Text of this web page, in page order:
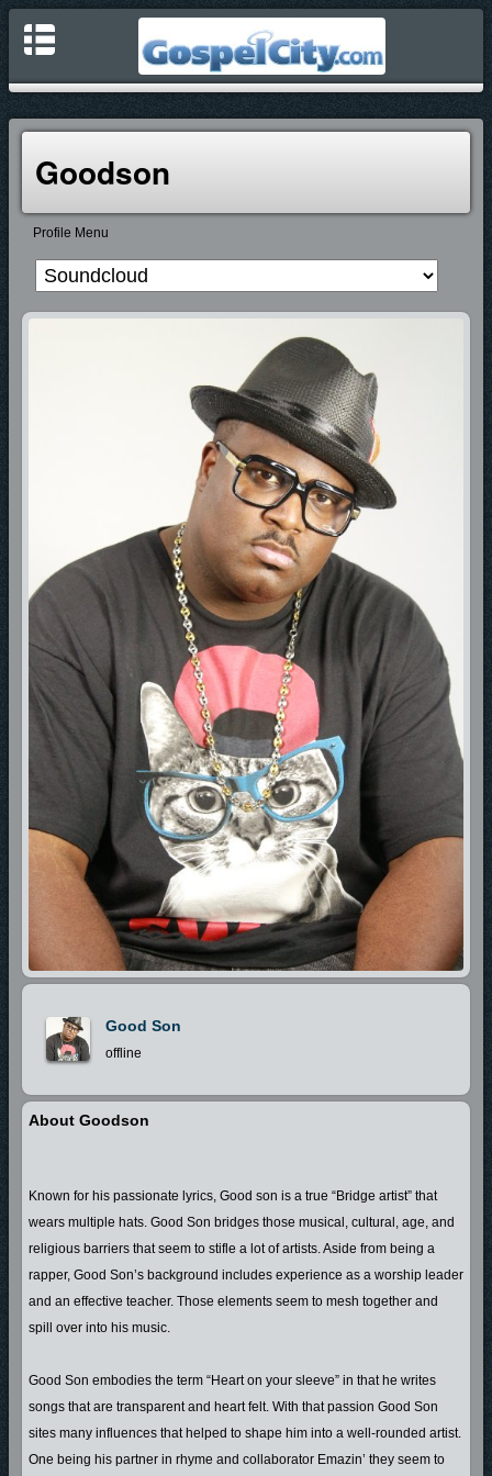
Goodson
Profile Menu
Good Son
offline
About Goodson
Known for his passionate lyrics, Good son is a true “Bridge artist” that
wears multiple hats. Good Son bridges those musical, cultural, age, and
religious barriers that seem to stifle a lot of artists. Aside from being a
rapper, Good Son’s background includes experience as a worship leader
and an effective teacher. Those elements seem to mesh together and
spill over into his music.
Good Son embodies the term “Heart on your sleeve” in that he writes
songs that are transparent and heart felt. With that passion Good Son
sites many influences that helped to shape him into a well-rounded artist.
One being his partner in rhyme and collaborator Emazin’ they seem to